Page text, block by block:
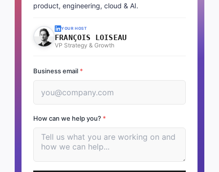
product, engineering, cloud & AI.
YOUR HOST
FRANÇOIS LOISEAU
VP Strategy & Growth
Business email *
How can we help you? *